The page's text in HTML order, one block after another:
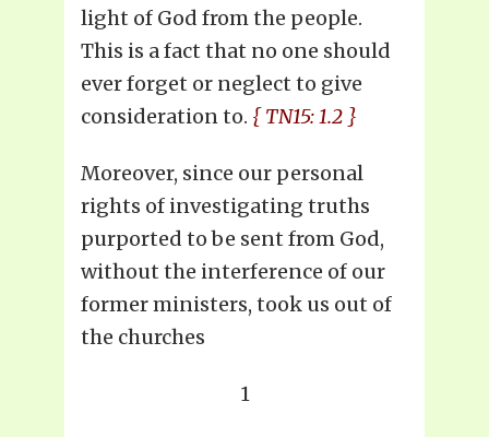
light of God from the people.
This is a fact that no one should
ever forget or neglect to give
consideration to. { TN15: 1.2 }
Moreover, since our personal
rights of investigating truths
purported to be sent from God,
without the interference of our
former ministers, took us out of
the churches
1